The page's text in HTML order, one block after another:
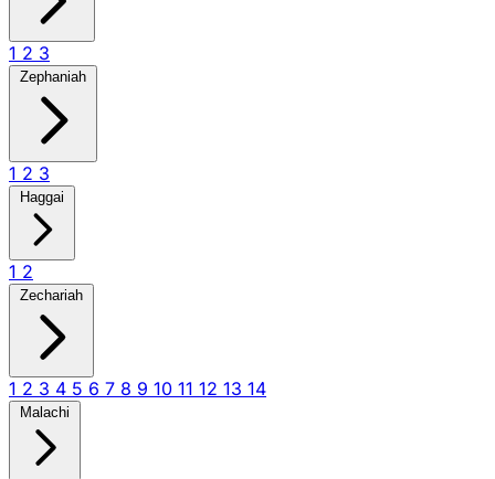
1 2 3
Zephaniah
1 2 3
Haggai
1 2
Zechariah
1 2 3 4 5 6 7 8 9 10 11 12 13 14
Malachi